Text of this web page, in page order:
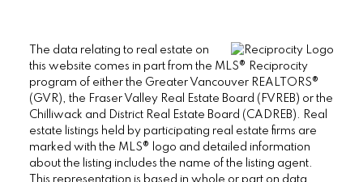
The data relating to real estate on
this website comes in part from the MLS® Reciprocity
program of either the Greater Vancouver REALTORS®
(GVR), the Fraser Valley Real Estate Board (FVREB) or the
Chilliwack and District Real Estate Board (CADREB). Real
estate listings held by participating real estate firms are
marked with the MLS® logo and detailed information
about the listing includes the name of the listing agent.
This representation is based in whole or part on data